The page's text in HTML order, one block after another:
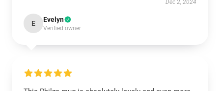
Dec 2, 2024
E Evelyn
Verified owner